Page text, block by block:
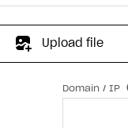
Upload file
Domain / IP